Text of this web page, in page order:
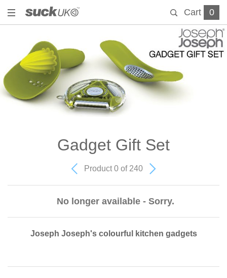
Cart 0
Gadget Gift Set
Product 0 of 240
No longer available - Sorry.
Joseph Joseph's colourful kitchen gadgets